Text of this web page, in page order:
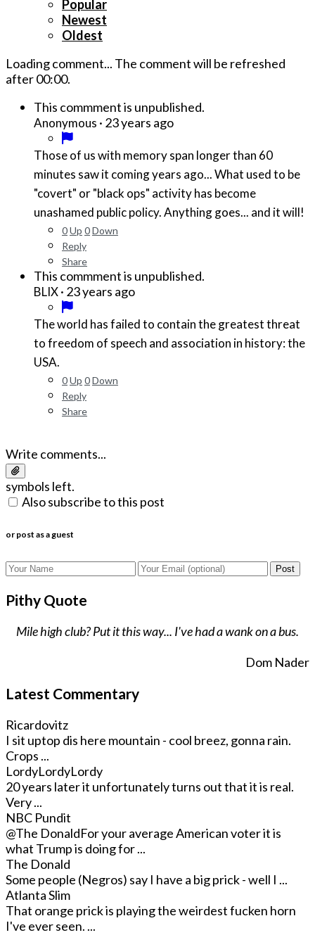
Popular
Newest
Oldest
Loading comment... The comment will be refreshed
after00:00.
This commment is unpublished.
Anonymous · 23 years ago
Those of us with memory span longer than 60
minutes saw it coming years ago... What used to be
"covert" or "black ops" activity has become
unashamed public policy. Anything goes... and it will!
0Up 0Down
Reply
Share
This commment is unpublished.
BLIX· 23 years ago
The world has failed to contain the greatest threat
to freedom of speech and association in history: the
USA.
0Up 0Down
Reply
Share
Write comments...
symbols left.
Also subscribe to this post
or post as a guest
Post
Pithy Quote
Mile high club? Put it this way... I've had a wank on a bus.
Dom Nader
Latest Commentary
Ricardovitz
I sit uptop dis here mountain - cool breez, gonna rain.
Crops ...
LordyLordyLordy
20 years later it unfortunately turns out that it is real.
Very ...
NBC Pundit
@The DonaldFor your average American voter it is
what Trump is doing for ...
The Donald
Some people (Negros) say I have a big prick - well I ...
Atlanta Slim
That orange prick is playing the weirdest fucken horn
I've ever seen. ...